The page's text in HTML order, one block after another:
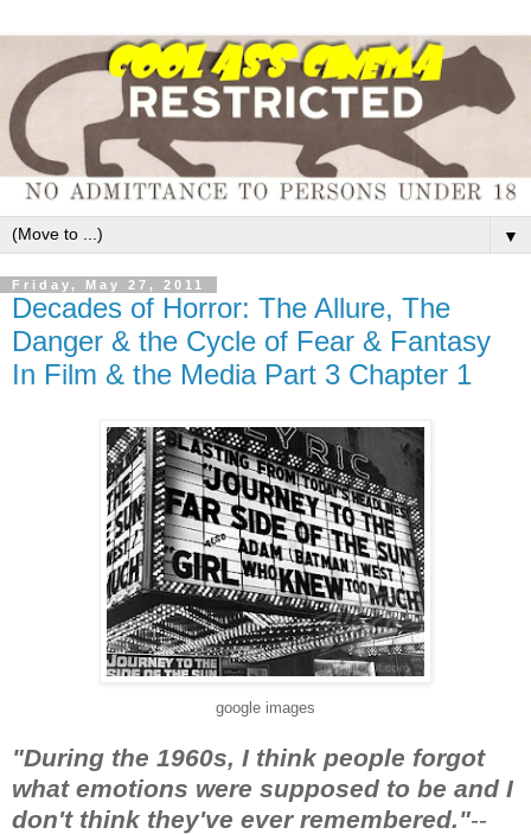
▼
Friday, May 27, 2011
Decades of Horror: The Allure, The
Danger & the Cycle of Fear & Fantasy
In Film & the Media Part 3 Chapter 1
google images
"During the 1960s, I think people forgot
what emotions were supposed to be and I
don't think they've ever remembered."--